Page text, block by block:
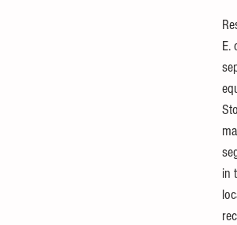
E.
in